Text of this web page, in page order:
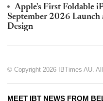
Apple's First Foldable
September 2026 Launch
Design
© Copyright 2026 IBTimes AU.
MEET IBT NEWS FROM